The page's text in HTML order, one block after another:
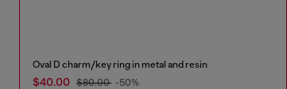
Oval D charm/key ring in metal and resin
$40.00 $80.00 -50%